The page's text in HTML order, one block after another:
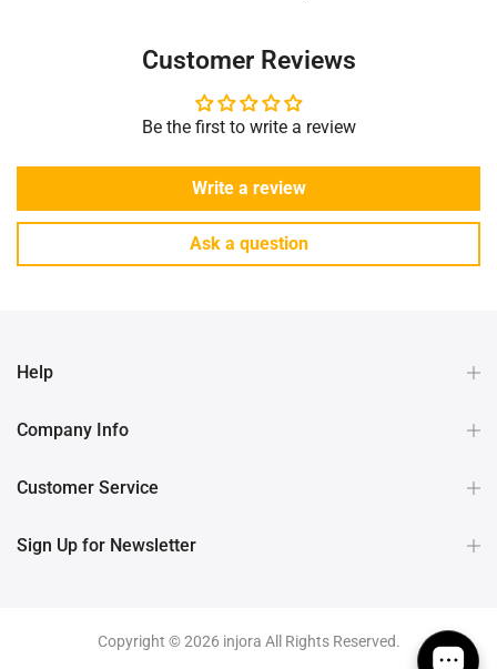
Customer Reviews
Be the first to write a review
Write a review
Ask a question
Help
Company Info
Customer Service
Sign Up for Newsletter
Copyright © 2026 injora All Rights Reserved.